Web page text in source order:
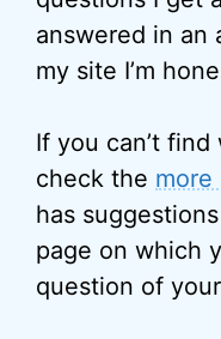
answered in an
my site I’m
If you can’t find
check the more
has
page on which
question of